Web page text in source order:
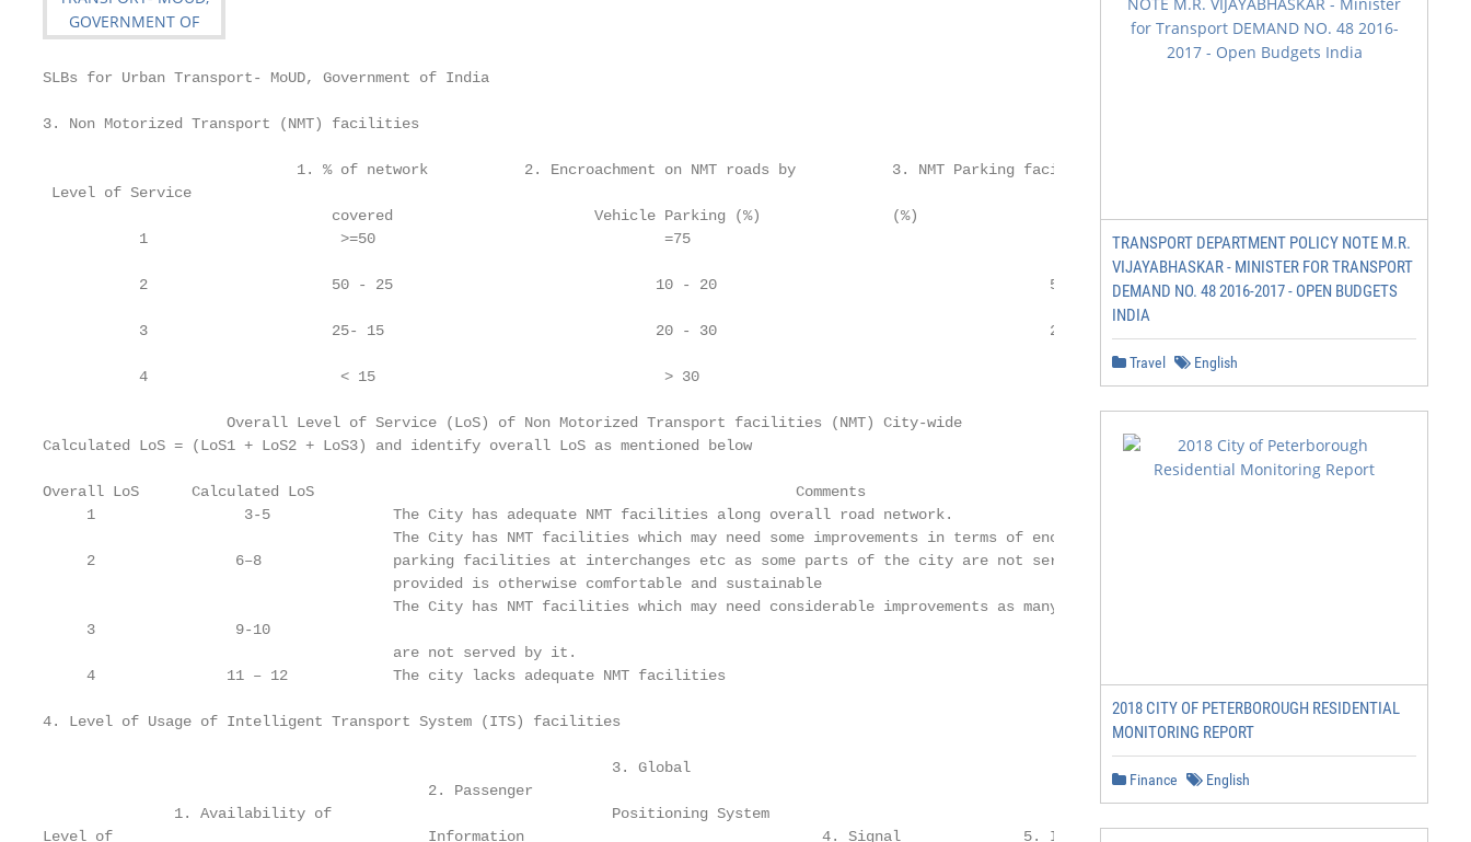
SLBs for Urban Transport- MoUD, Government of India
3. Non Motorized Transport (NMT) facilities
                             1. % of network           2. Encroachment on NMT roads by           3. NMT Parking facilities at Interchanges
Level of Service
                                 covered                       Vehicle Parking (%)               (%)
           1                      >=50                                 =75
           2                     50 - 25                              10 - 20                                      50 - 75
           3                     25- 15                               20 - 30                                      25- 50
           4                      < 15                                 > 30                                         < 25
                     Overall Level of Service (LoS) of Non Motorized Transport facilities (NMT) City-wide
Calculated LoS = (LoS1 + LoS2 + LoS3) and identify overall LoS as mentioned below
Overall LoS      Calculated LoS                                                       Comments
     1                 3-5              The City has adequate NMT facilities along overall road network.
                                        The City has NMT facilities which may need some improvements in terms of encroachments,
     2                6–8               parking facilities at interchanges etc as some parts of the city are not served by it. The system
                                        provided is otherwise comfortable and sustainable
                                        The City has NMT facilities which may need considerable improvements as many parts of the city
     3                9-10
                                        are not served by it.
     4               11 – 12            The city lacks adequate NMT facilities
4. Level of Usage of Intelligent Transport System (ITS) facilities
                                                                 3. Global
                                            2. Passenger
               1. Availability of                                Positioning System
Level of                                    Information                                  4. Signal              5. Integrated Ticketing
TRANSPORT DEPARTMENT POLICY NOTE M.R.
VIJAYABHASKAR - MINISTER FOR TRANSPORT
DEMAND NO. 48 2016-2017 - OPEN BUDGETS
INDIA
Travel English
2018 CITY OF PETERBOROUGH RESIDENTIAL
MONITORING REPORT
Finance English